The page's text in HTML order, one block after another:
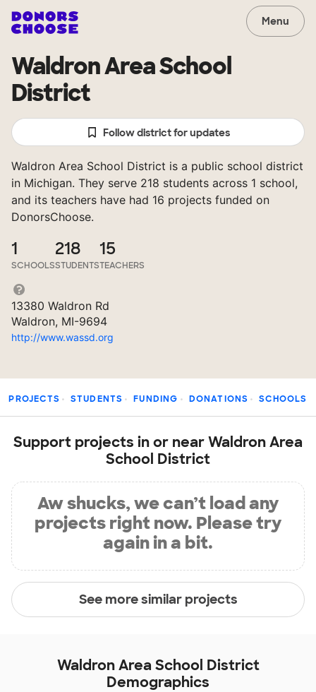
Menu
Waldron Area School
District
Follow district for updates
Waldron Area School District is a public school district
in Michigan. They serve 218 students across 1 school,
and its teachers have had 16 projects funded on
DonorsChoose.
1
SCHOOLS
218
STUDENTS
15
TEACHERS
13380 Waldron Rd
Waldron, MI-9694
http://www.wassd.org
PROJECTS STUDENTS FUNDING DONATIONS SCHOOLS
Support projects in or near Waldron Area
School District
Aw shucks, we can’t load any
projects right now. Please try
again in a bit.
See more similar projects
Waldron Area School District
Demographics